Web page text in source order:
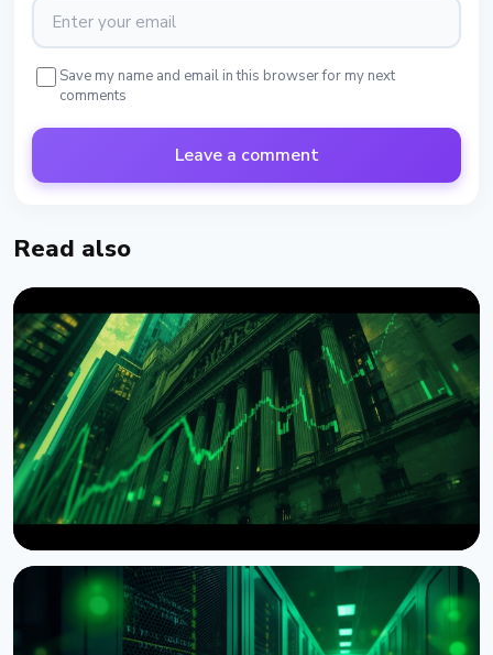
Save my name and email in this browser for my next
comments
Leave a comment
Read also
NEWS
Wintermute Becomes a Registered US Broker-
Dealer